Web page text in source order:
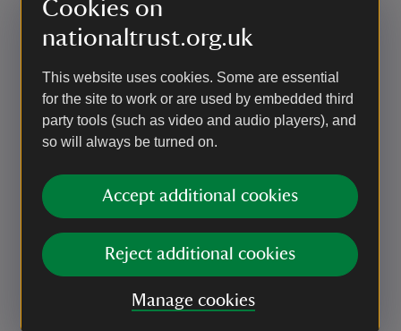
Cookies on
nationaltrust.org.uk
This website uses cookies. Some are essential
for the site to work or are used by embedded third
party tools (such as video and audio players), and
so will always be turned on.
Accept additional cookies
Reject additional cookies
Manage cookies
Event summary
on 27 Oct 2026
10:15 to 10:45
10:15 - 10:45 10:15 to 10:45
10:15 - 10:45
EVENT
Decorate a spooky candle holder
hedgehog tea-light holder with our team at Canons
Ashby - the perfect seasonal touch for your home!
Event summary
29 Oct to 30 Oct 2026
29 Oct - 30 Oct 2026
at 11:00 to 14:00
11:00 - 14:0011:00 to 14:00
11:00 - 14:00
+ 1 other date or time